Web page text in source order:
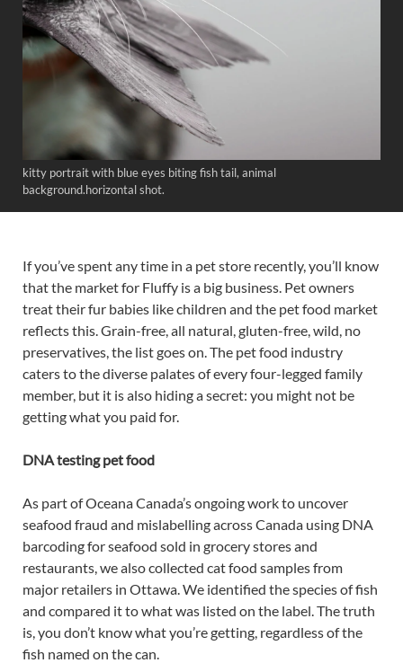
kitty portrait with blue eyes biting fish tail, animal
background.horizontal shot.
If you’ve spent any time in a pet store recently, you’ll know
that the market for Fluffy is a big business. Pet owners
treat their fur babies like children and the pet food market
reflects this. Grain-free, all natural, gluten-free, wild, no
preservatives, the list goes on. The pet food industry
caters to the diverse palates of every four-legged family
member, but it is also hiding a secret: you might not be
getting what you paid for.
DNA testing pet food
As part of Oceana Canada’s ongoing work to uncover
seafood fraud and mislabelling across Canada using DNA
barcoding for seafood sold in grocery stores and
restaurants, we also collected cat food samples from
major retailers in Ottawa. We identified the species of fish
and compared it to what was listed on the label. The truth
is, you don’t know what you’re getting, regardless of the
fish named on the can.